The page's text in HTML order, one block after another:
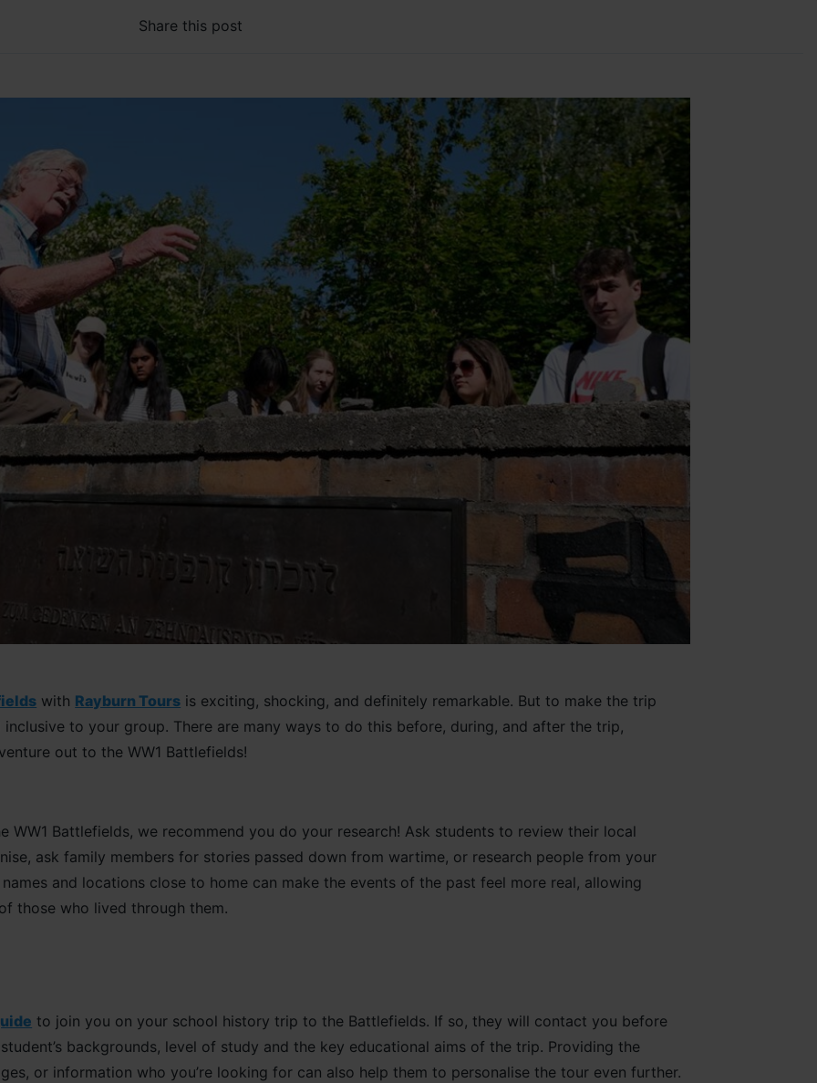
Share this post
with Rayburn Tours is exciting, shocking, and definitely remarkable. But to make the trip
to your group. There are many ways to do this before, during, and after the trip,
out to the WW1 Battlefields!
WW1 Battlefields, we recommend you do your research! Ask students to review their local
ask family members for stories passed down from wartime, or research people from your
and locations close to home can make the events of the past feel more real, allowing
those who lived through them.
to join you on your school history trip to the Battlefields. If so, they will contact you before
backgrounds, level of study and the key educational aims of the trip. Providing the
or information who you’re looking for can also help them to personalise the tour even further.